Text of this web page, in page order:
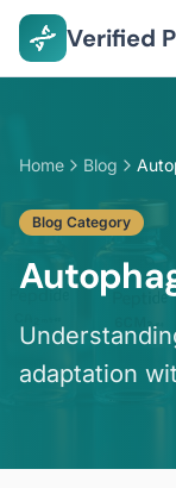
Verified
Home Blog
Blog Category
adaptation